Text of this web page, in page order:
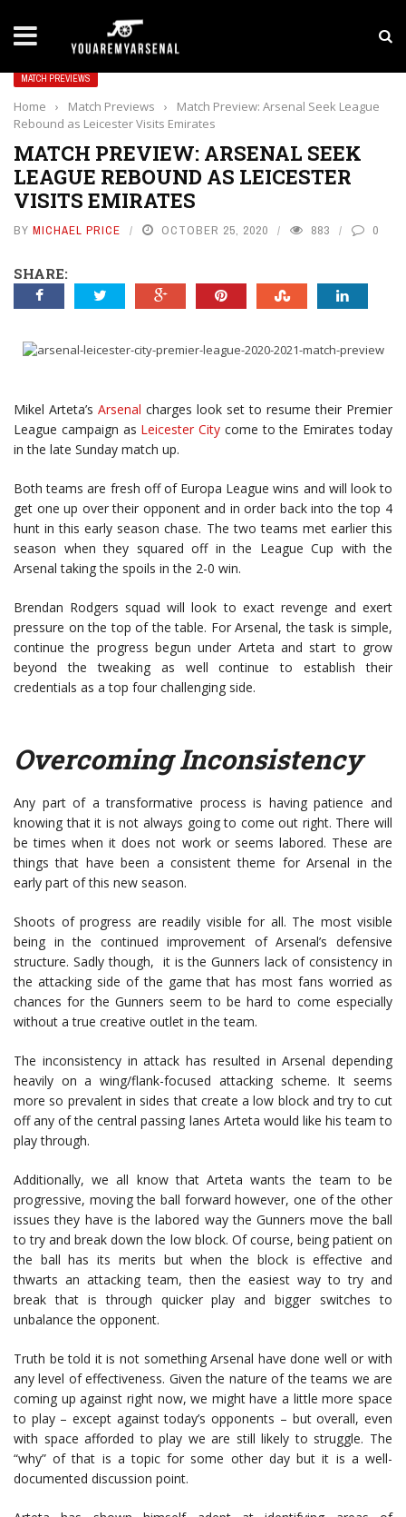
Yan Diomande to Arsenal: RB Leipzig Winger
MATCH PREVIEWS
Home › Match Previews ›
Match Preview: Arsenal Seek League
Rebound as Leicester Visits Emirates
MATCH PREVIEW: ARSENAL SEEK
LEAGUE REBOUND AS LEICESTER
VISITS EMIRATES
BY MICHAEL PRICE OCTOBER 25, 2020 883 0
SHARE:
Mikel Arteta’s Arsenal charges look set to resume their Premier
League campaign as Leicester City come to the Emirates today
in the late Sunday match up.
Both teams are fresh off of Europa League wins and will look to
get one up over their opponent and in order back into the top 4
hunt in this early season chase. The two teams met earlier this
season when they squared off in the League Cup with the
Arsenal taking the spoils in the 2-0 win.
Brendan Rodgers squad will look to exact revenge and exert
pressure on the top of the table. For Arsenal, the task is simple,
continue the progress begun under Arteta and start to grow
beyond the tweaking as well continue to establish their
credentials as a top four challenging side.
Overcoming Inconsistency
Any part of a transformative process is having patience and
knowing that it is not always going to come out right. There will
be times when it does not work or seems labored. These are
things that have been a consistent theme for Arsenal in the
early part of this new season.
Shoots of progress are readily visible for all. The most visible
being in the continued improvement of Arsenal’s defensive
structure. Sadly though, it is the Gunners lack of consistency in
the attacking side of the game that has most fans worried as
chances for the Gunners seem to be hard to come especially
without a true creative outlet in the team.
The inconsistency in attack has resulted in Arsenal depending
heavily on a wing/flank-focused attacking scheme. It seems
more so prevalent in sides that create a low block and try to cut
off any of the central passing lanes Arteta would like his team to
play through.
Additionally, we all know that Arteta wants the team to be
progressive, moving the ball forward however, one of the other
issues they have is the labored way the Gunners move the ball
to try and break down the low block. Of course, being patient on
the ball has its merits but when the block is effective and
thwarts an attacking team, then the easiest way to try and
break that is through quicker play and bigger switches to
unbalance the opponent.
Truth be told it is not something Arsenal have done well or with
any level of effectiveness. Given the nature of the teams we are
coming up against right now, we might have a little more space
to play – except against today’s opponents – but overall, even
with space afforded to play we are still likely to struggle. The
“why” of that is a topic for some other day but it is a well-
documented discussion point.